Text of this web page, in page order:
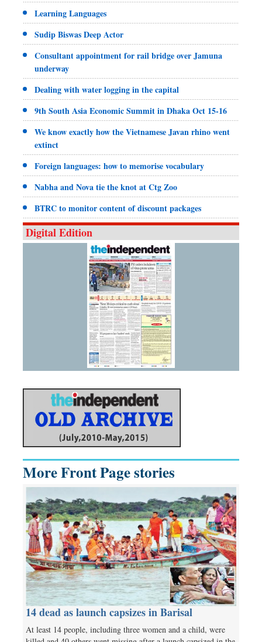
Learning Languages
Sudip Biswas Deep Actor
Consultant appointment for rail bridge over Jamuna
underway
Dealing with water logging in the capital
9th South Asia Economic Summit in Dhaka Oct 15-16
We know exactly how the Vietnamese Javan rhino went
extinct
Foreign languages: how to memorise vocabulary
Nabha and Nova tie the knot at Ctg Zoo
BTRC to monitor content of discount packages
Digital Edition
More Front Page stories
14 dead as launch capsizes in Barisal
At least 14 people, including three women and a child, were